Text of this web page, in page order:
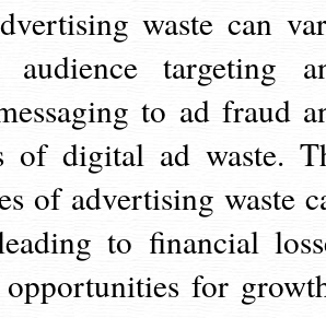
waste can
targeting
to ad fraud
of digital ad waste.
of advertising waste
to financial
opportunities for